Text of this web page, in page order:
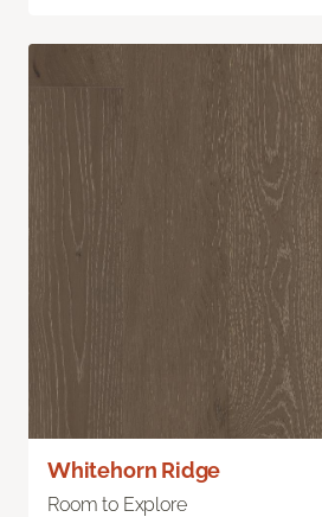
Whitehorn Ridge
Room to Explore